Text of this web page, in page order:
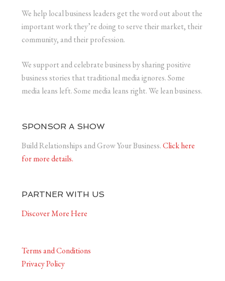
We help local business leaders get the word out about the
important work they’re doing to serve their market, their
community, and their profession.
We support and celebrate business by sharing positive
business stories that traditional media ignores. Some
media leans left. Some media leans right. We lean business.
SPONSOR A SHOW
Build Relationships and Grow Your Business.Click here
for more details.
PARTNER WITH US
Discover More Here
Terms and Conditions
Privacy Policy